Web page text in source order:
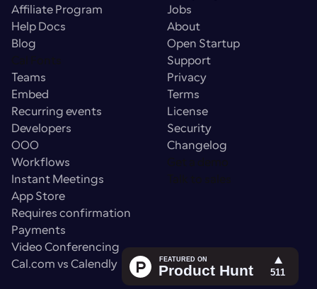
Affiliate Program
Help Docs
Blog
Teams
Embed
Recurring events
Developers
OOO
Workflows
Instant Meetings
App Store
Requires confirmation
Payments
Video Conferencing
Cal.com vs Calendly
Jobs
About
Open Startup
Support
Privacy
Terms
License
Security
Changelog